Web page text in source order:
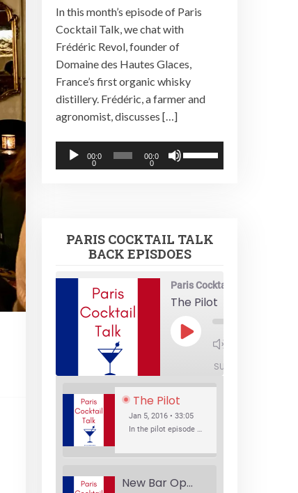
In this month’s episode of Paris
Cocktail Talk, we chat with
Frédéric Revol, founder of
Domaine des Hautes Glaces,
France’s first organic whisky
distillery. Frédéric, a farmer and
agronomist, discusses […]
Audio
Player
00:0
0
00:0
0
Use
Up/Down
increase
or
volume.
PARIS COCKTAIL TALK
BACK EPISDOES
Paris Cocktail Talk
The Pilot
Play
Episode
SUBSCRIBE
The Pilot
Jan 5, 2016 • 33:05
In the pilot episode of Paris Cocktail Talk we talk about cocktail trends and favorite Paris bars with local bartenders Thierry Daniel, Josh Fontaine, and Thibaut Neuman.
New Bar Openings